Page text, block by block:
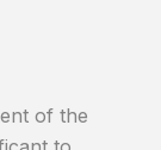
of the